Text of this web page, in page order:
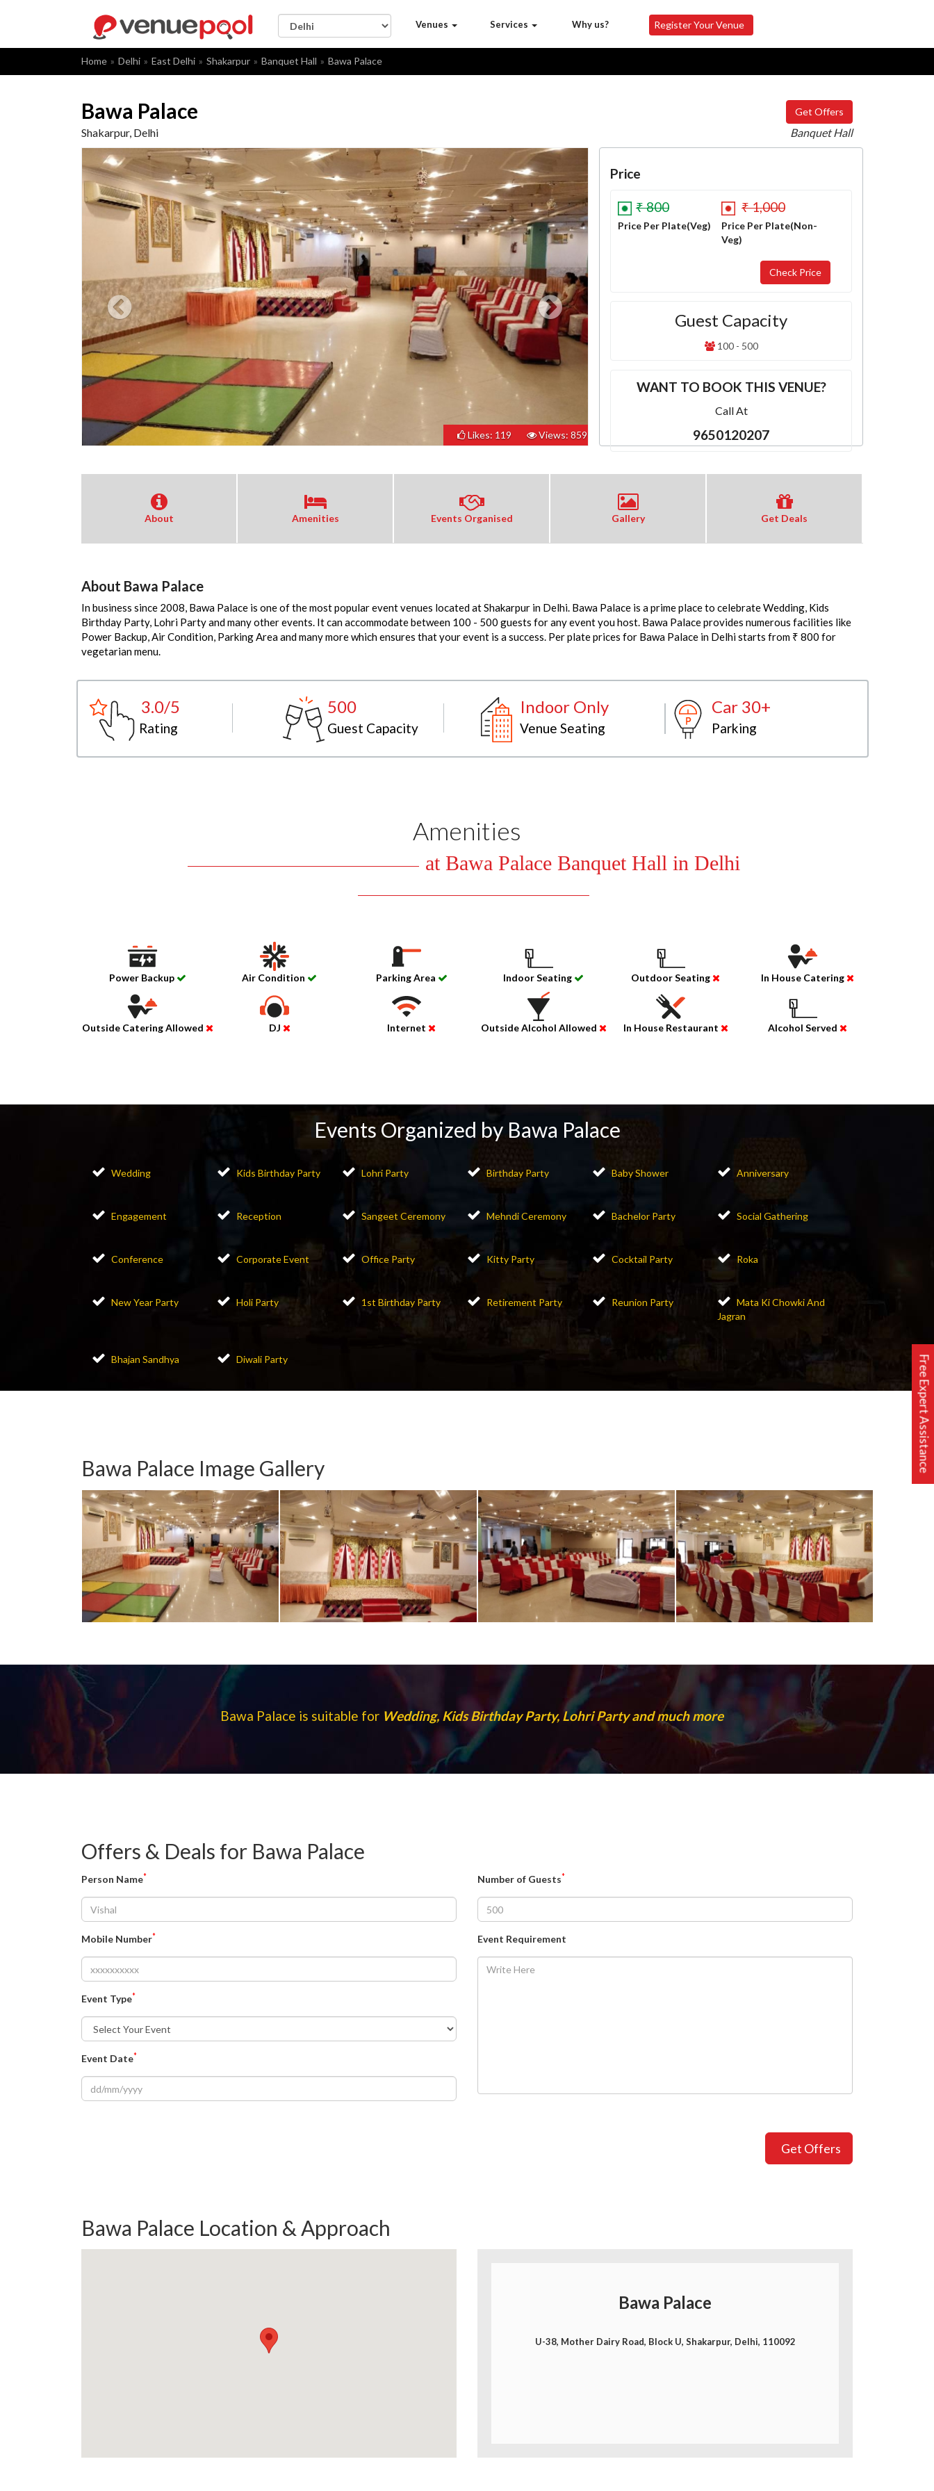
Free Expert Assistance
Venues Services Why us? Register Your Venue
Home Delhi East Delhi Shakarpur Banquet Hall Bawa Palace
Bawa Palace Get Offers
Shakarpur, Delhi Banquet Hall
Likes: 119 Views: 859
Price
₹ 800
Price Per Plate(Veg)
₹ 1,000
Price Per Plate(Non-
Veg)
Guest Capacity
100 - 500
WANT TO BOOK THIS VENUE?
Call At
9650120207
About Amenities Events Organised Gallery Get Deals
About Bawa Palace
In business since 2008, Bawa Palace is one of the most popular event venues located at Shakarpur in Delhi. Bawa Palace is a prime place to celebrate Wedding, Kids
Birthday Party, Lohri Party and many other events. It can accommodate between 100 - 500 guests for any event you host. Bawa Palace provides numerous facilities like
Power Backup, Air Condition, Parking Area and many more which ensures that your event is a success. Per plate prices for Bawa Palace in Delhi starts from ₹ 800 for
vegetarian menu.
3.0/5
Rating
500
Guest Capacity
Indoor Only
Venue Seating
Car 30+
Parking
Amenities
at Bawa Palace Banquet Hall in Delhi
Power Backup Air Condition Parking Area Indoor Seating Outdoor Seating In House Catering
Outside Catering Allowed DJ Internet Outside Alcohol Allowed In House Restaurant Alcohol Served
Events Organized by Bawa Palace
Wedding Kids Birthday Party Lohri Party Birthday Party Baby Shower Anniversary
Engagement Reception Sangeet Ceremony Mehndi Ceremony Bachelor Party Social Gathering
Conference Corporate Event Office Party Kitty Party Cocktail Party Roka
New Year Party Holi Party 1st Birthday Party Retirement Party Reunion Party
Mata Ki Chowki And
Jagran
Bhajan Sandhya Diwali Party
Bawa Palace Image Gallery
Bawa Palace is suitable for Wedding, Kids Birthday Party, Lohri Party and much more
Offers & Deals for Bawa Palace
Person Name*
Mobile Number*
Event Type*
Event Date*
Number of Guests*
Event Requirement
Get Offers
Bawa Palace Location & Approach
Bawa Palace
U-38, Mother Dairy Road, Block U, Shakarpur, Delhi, 110092